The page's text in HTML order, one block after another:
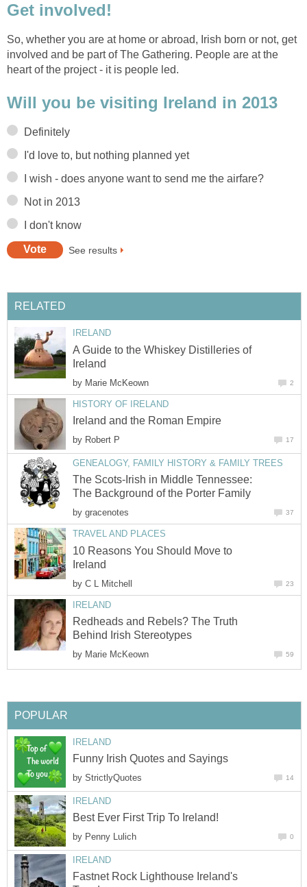
Get involved!
So, whether you are at home or abroad, Irish born or not, get
involved and be part of The Gathering. People are at the
heart of the project - it is people led.
Will you be visiting Ireland in 2013
Definitely
I'd love to, but nothing planned yet
I wish - does anyone want to send me the airfare?
Not in 2013
I don't know
See results
RELATED
IRELAND
A Guide to the Whiskey Distilleries of
Ireland
by Marie McKeown 2
HISTORY OF IRELAND
Ireland and the Roman Empire
by Robert P 17
GENEALOGY, FAMILY HISTORY & FAMILY TREES
The Scots-Irish in Middle Tennessee:
The Background of the Porter Family
by gracenotes 37
TRAVEL AND PLACES
10 Reasons You Should Move to
Ireland
by C L Mitchell 23
IRELAND
Redheads and Rebels? The Truth
Behind Irish Stereotypes
by Marie McKeown 59
POPULAR
IRELAND
Funny Irish Quotes and Sayings
by StrictlyQuotes 14
IRELAND
Best Ever First Trip To Ireland!
by Penny Lulich 0
IRELAND
Fastnet Rock Lighthouse Ireland's